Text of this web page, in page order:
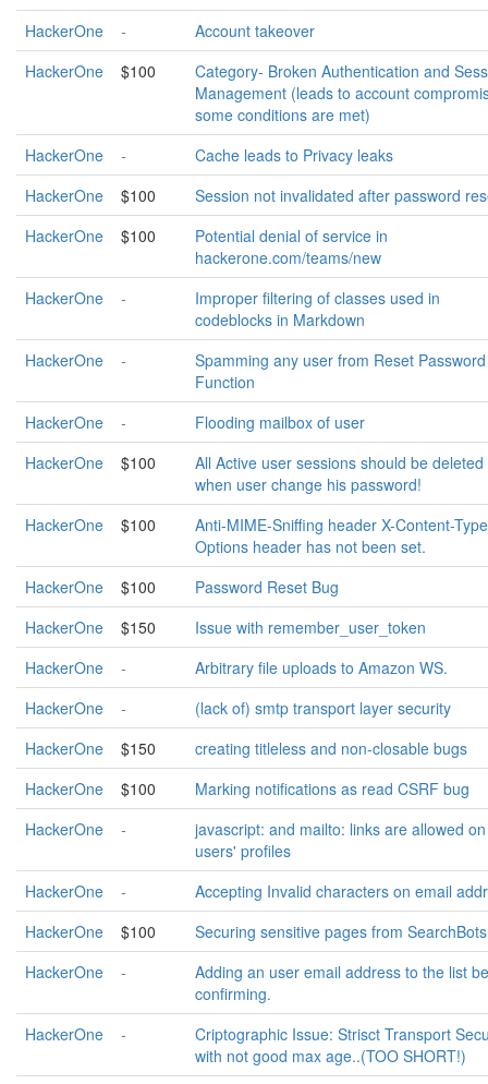
HackerOne
-
Account takeover
HackerOne
$100
Category- Broken Authentication and
Management (leads to account
some conditions are met)
HackerOne
-
Cache leads to Privacy leaks
HackerOne
$100
Session not invalidated after password
HackerOne
$100
Potential denial of service in
hackerone.com/teams/new
HackerOne
-
Improper filtering of classes used in
codeblocks in Markdown
HackerOne
-
Spamming any user from Reset Password
Function
HackerOne
-
Flooding mailbox of user
HackerOne
$100
All Active user sessions should be deleted
when user change his password!
HackerOne
$100
Anti-MIME-Sniffing header X-Content-
Options header has not been set.
HackerOne
$100
Password Reset Bug
HackerOne
$150
Issue with remember_user_token
HackerOne
-
Arbitrary file uploads to Amazon WS.
HackerOne
-
(lack of) smtp transport layer security
HackerOne
$150
creating titleless and non-closable bugs
HackerOne
$100
Marking notifications as read CSRF bug
HackerOne
-
javascript: and mailto: links are allowed on
users' profiles
HackerOne
-
Accepting Invalid characters on email
HackerOne
$100
Securing sensitive pages from SearchBots
HackerOne
-
Adding an user email address to the list
confirming.
HackerOne
-
Criptographic Issue: Strisct Transport
with not good max age..(TOO SHORT!)